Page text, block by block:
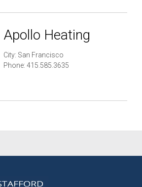
Apollo Heating
City: San Francisco
Phone: 415.585.3635